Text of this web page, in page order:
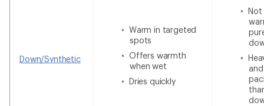
Down/Synthetic
Warm in targeted
spots
Offers warmth
when wet
Dries quickly
Not